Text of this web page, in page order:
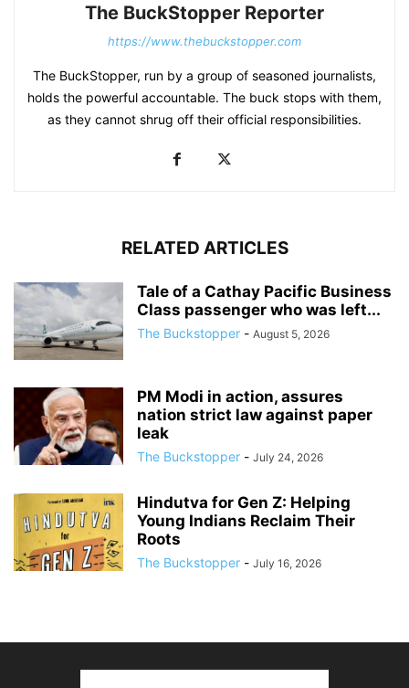
The BuckStopper Reporter
https://www.thebuckstopper.com
The BuckStopper, run by a group of seasoned journalists,
holds the powerful accountable. The buck stops with them,
as they cannot shrug off their official responsibilities.
RELATED ARTICLES
Tale of a Cathay Pacific Business
Class passenger who was left...
The Buckstopper - August 5, 2026
PM Modi in action, assures
nation strict law against paper
leak
The Buckstopper - July 24, 2026
Hindutva for Gen Z: Helping
Young Indians Reclaim Their
Roots
The Buckstopper - July 16, 2026